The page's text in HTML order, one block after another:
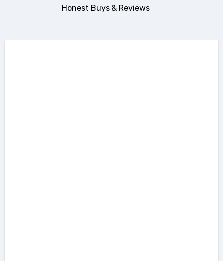
Honest Buys & Reviews